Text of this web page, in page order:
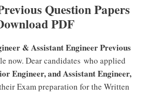
Question Papers
PDF
& Assistant Engineer Previous
now. Dear candidates who applied
Engineer, and Assistant Engineer,
Exam preparation for the Written